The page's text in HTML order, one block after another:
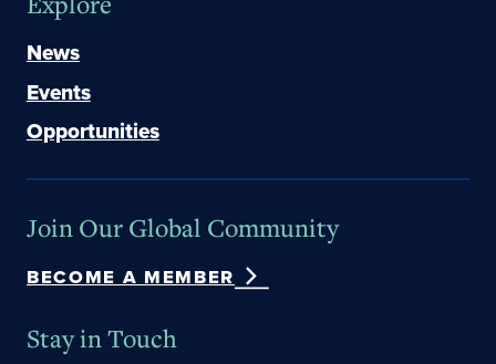
News
Events
Opportunities
Join Our Global Community
BECOME A MEMBER
Stay in Touch